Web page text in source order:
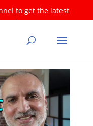
to get the latest
you!